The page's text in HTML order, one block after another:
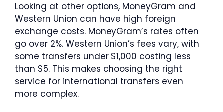
Looking at other options, MoneyGram and
Western Union can have high foreign
exchange costs. MoneyGram’s rates often
go over 2%. Western Union’s fees vary, with
some transfers under $1,000 costing less
than $5. This makes choosing the right
service for international transfers even
more complex.